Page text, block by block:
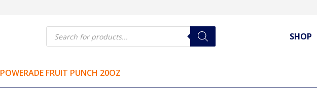
Products
search SHOP
POWERADE FRUIT PUNCH 20OZ